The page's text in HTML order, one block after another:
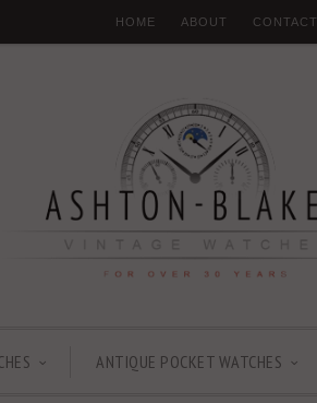
HOME ABOUT CONTACT
ANTIQUE POCKET WATCHES